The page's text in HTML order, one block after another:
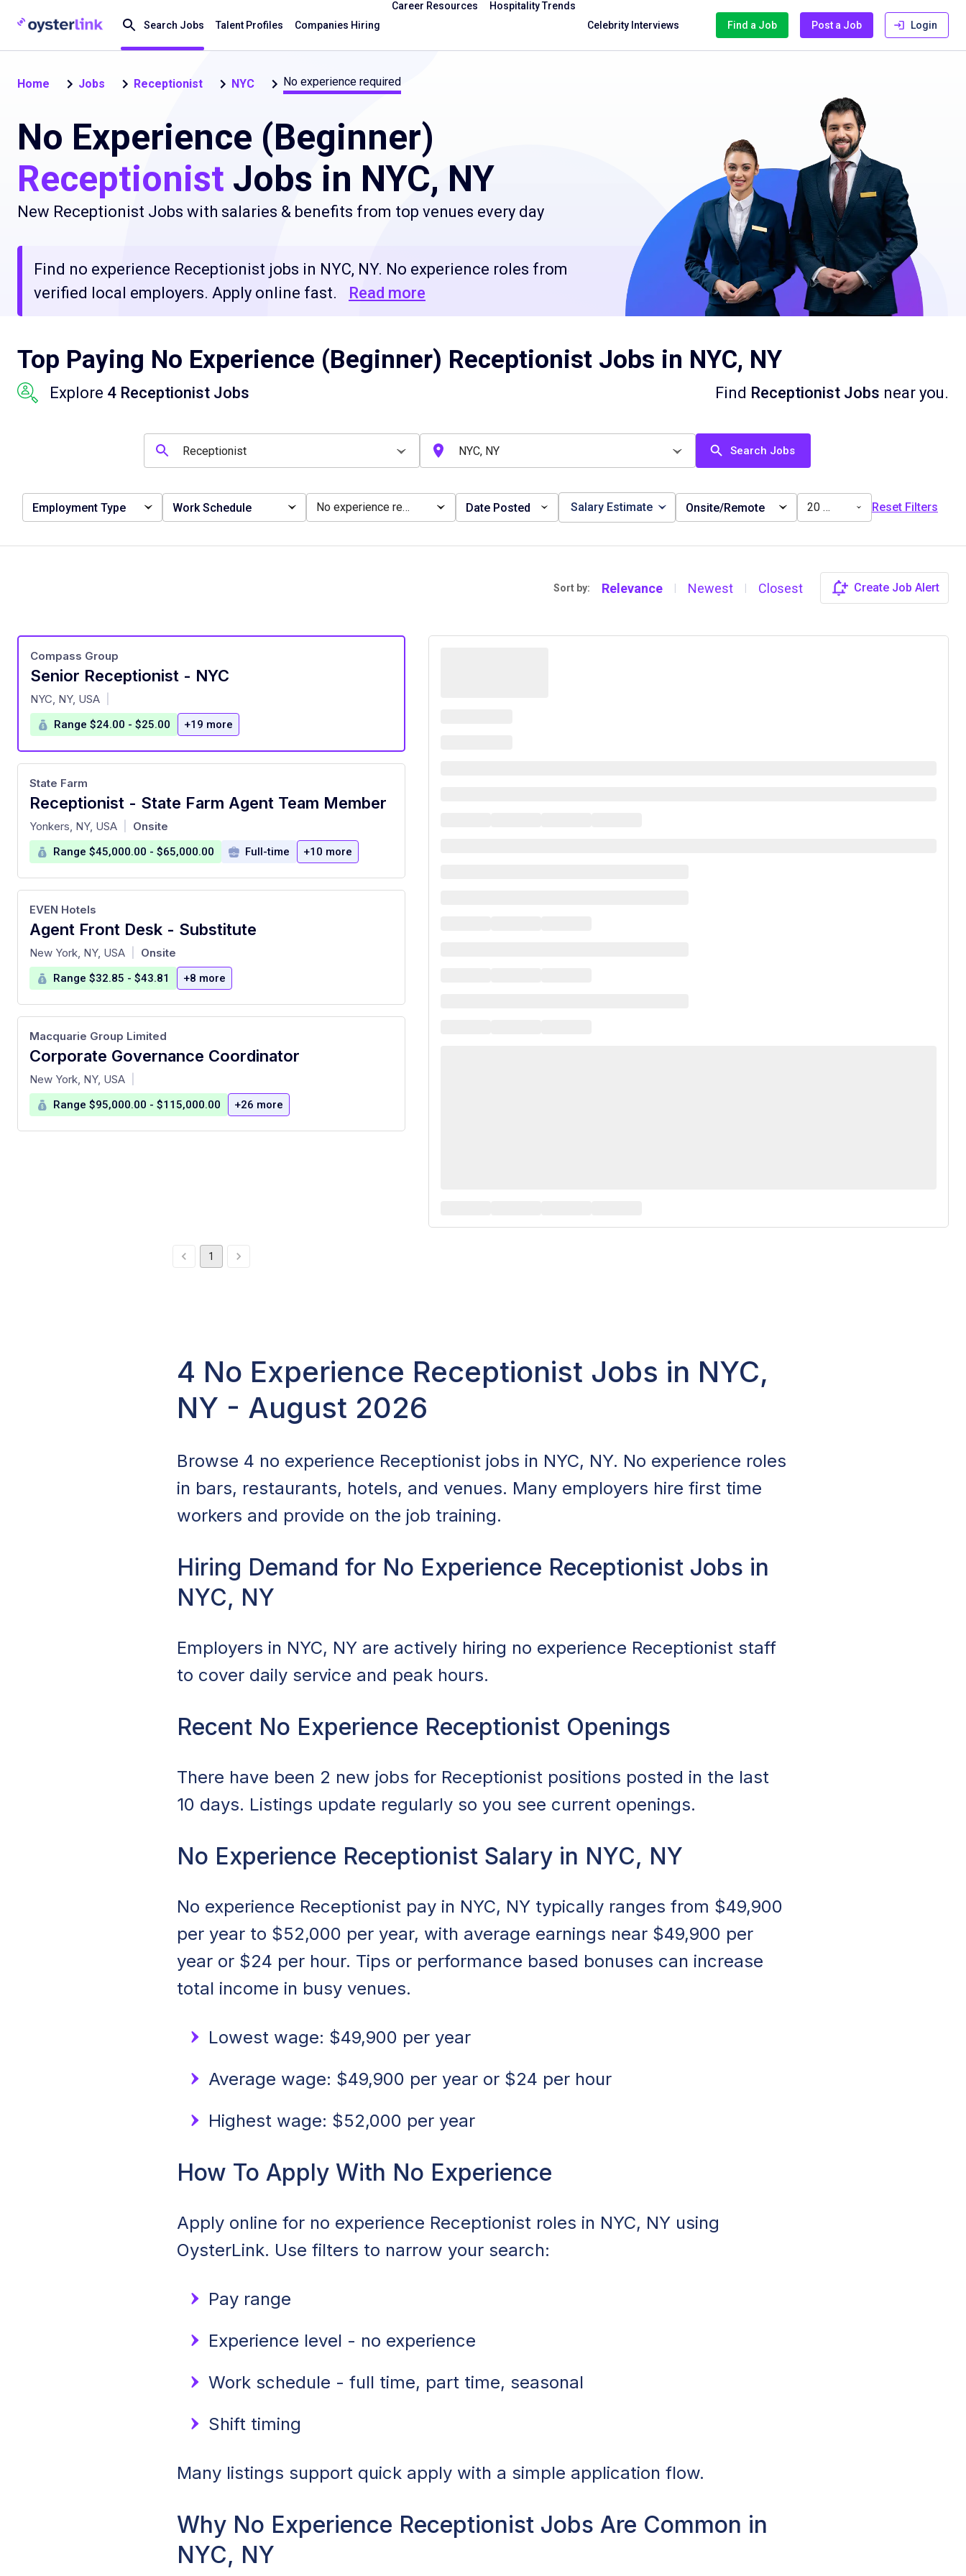
Search Jobs Talent Profiles Companies Hiring
Career Resources
Hospitality Trends
Celebrity Interviews
Find a Job Post a Job Login
Home Jobs Receptionist NYC No experience required
No Experience (Beginner)
Receptionist Jobs in NYC, NY
New Receptionist Jobs with salaries & benefits from top venues every day
Find no experience Receptionist jobs in NYC, NY. No experience roles from
verified local employers. Apply online fast.
Read more
Top Paying No Experience (Beginner) Receptionist Jobs in NYC, NY
Explore 4 Receptionist Jobs Find Receptionist Jobs near you.
Search Jobs
Employment Type Work Schedule No experience required Date Posted Salary Estimate Onsite/Remote 20 miles Reset Filters
Sort by: Relevance | Newest | Closest Create Job Alert
Senior Receptionist - NYC
at
Compass Group
NYC, NY, USA
Range $24.00 - $25.00 +19 more
Receptionist - State Farm Agent Team Member
at
State Farm
Yonkers, NY, USA Onsite
Range $45,000.00 - $65,000.00 Full-time +10 more
Agent Front Desk - Substitute
at
EVEN Hotels
New York, NY, USA Onsite
Range $32.85 - $43.81 +8 more
Corporate Governance Coordinator
at
Macquarie Group Limited
New York, NY, USA
Range $95,000.00 - $115,000.00 +26 more
1
4 No Experience Receptionist Jobs in NYC,
NY - August 2026
Browse 4 no experience Receptionist jobs in NYC, NY. No experience roles
in bars, restaurants, hotels, and venues. Many employers hire first time
workers and provide on the job training.
Hiring Demand for No Experience Receptionist Jobs in
NYC, NY
Employers in NYC, NY are actively hiring no experience Receptionist staff
to cover daily service and peak hours.
Recent No Experience Receptionist Openings
There have been 2 new jobs for Receptionist positions posted in the last
10 days. Listings update regularly so you see current openings.
No Experience Receptionist Salary in NYC, NY
No experience Receptionist pay in NYC, NY typically ranges from $49,900
per year to $52,000 per year, with average earnings near $49,900 per
year or $24 per hour. Tips or performance based bonuses can increase
total income in busy venues.
Lowest wage: $49,900 per year
Average wage: $49,900 per year or $24 per hour
Highest wage: $52,000 per year
How To Apply With No Experience
Apply online for no experience Receptionist roles in NYC, NY using
OysterLink. Use filters to narrow your search:
Pay range
Experience level - no experience
Work schedule - full time, part time, seasonal
Shift timing
Many listings support quick apply with a simple application flow.
Why No Experience Receptionist Jobs Are Common in
NYC, NY